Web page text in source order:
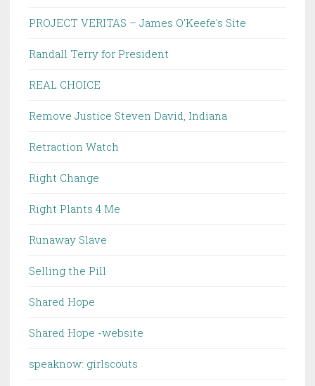
PROJECT VERITAS – James O'Keefe's Site
Randall Terry for President
REAL CHOICE
Remove Justice Steven David, Indiana
Retraction Watch
Right Change
Right Plants 4 Me
Runaway Slave
Selling the Pill
Shared Hope
Shared Hope -website
speaknow: girlscouts